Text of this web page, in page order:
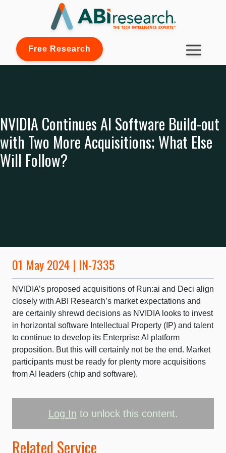
Free Research
NVIDIA Continues AI Software Build-out
with Two More Acquisitions; What Else
Will Follow?
01 May 2024 | IN-7335
NVIDIA’s proposed acquisitions of Run:ai and Deci align
closely with ABI Research’s market expectations and
are certainly shrewd decisions as NVIDIA looks to invest
in horizontal software Intellectual Property (IP) and talent
to continue to develop its Enterprise AI platform
proposition. But this will certainly not be the end. Market
participants must be ready for plenty more acquisitions
from AI leaders (chip and software).
Log In to unlock this content.
Related Service